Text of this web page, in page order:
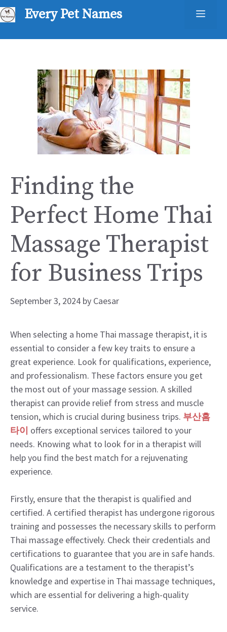
Skip
to
Every Pet Names
Finding the
Perfect Home Thai
Massage Therapist
for Business Trips
September 3, 2024 by Caesar
When selecting a home Thai massage therapist, it is
essential to consider a few key traits to ensure a
great experience. Look for qualifications, experience,
and professionalism. These factors ensure you get
the most out of your massage session. A skilled
therapist can provide relief from stress and muscle
tension, which is crucial during business trips. 부산홈
타이 offers exceptional services tailored to your
needs. Knowing what to look for in a therapist will
help you find the best match for a rejuvenating
experience.
Firstly, ensure that the therapist is qualified and
certified. A certified therapist has undergone rigorous
training and possesses the necessary skills to perform
Thai massage effectively. Check their credentials and
certifications to guarantee that you are in safe hands.
Qualifications are a testament to the therapist’s
knowledge and expertise in Thai massage techniques,
which are essential for delivering a high-quality
service.